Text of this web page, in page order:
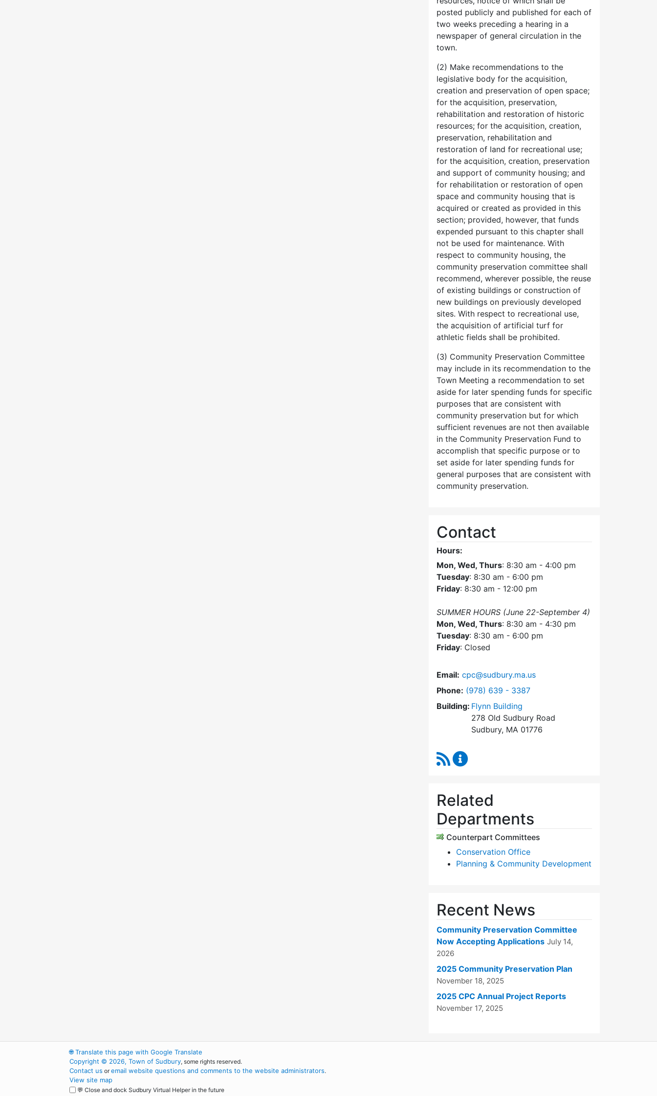
posted publicly and published for each of
two weeks preceding a hearing in a
newspaper of general circulation in the
town.
(2) Make recommendations to the
legislative body for the acquisition,
creation and preservation of open space;
for the acquisition, preservation,
rehabilitation and restoration of historic
resources; for the acquisition, creation,
preservation, rehabilitation and
restoration of land for recreational use;
for the acquisition, creation, preservation
and support of community housing; and
for rehabilitation or restoration of open
space and community housing that is
acquired or created as provided in this
section; provided, however, that funds
expended pursuant to this chapter shall
not be used for maintenance. With
respect to community housing, the
community preservation committee shall
recommend, wherever possible, the reuse
of existing buildings or construction of
new buildings on previously developed
sites. With respect to recreational use,
the acquisition of artificial turf for
athletic fields shall be prohibited.
(3) Community Preservation Committee
may include in its recommendation to the
Town Meeting a recommendation to set
aside for later spending funds for specific
purposes that are consistent with
community preservation but for which
sufficient revenues are not then available
in the Community Preservation Fund to
accomplish that specific purpose or to
set aside for later spending funds for
general purposes that are consistent with
community preservation.
Contact
Hours:
Mon, Wed, Thurs: 8:30 am - 4:00 pm
Tuesday: 8:30 am - 6:00 pm
Friday: 8:30 am - 12:00 pm
SUMMER HOURS (June 22-September 4)
Mon, Wed, Thurs: 8:30 am - 4:30 pm
Tuesday: 8:30 am - 6:00 pm
Friday: Closed
Email: cpc@sudbury.ma.us
Phone: Dial Community Preservation Committee at
(978) 639 - 3387
Building: Flynn Building
278 Old Sudbury Road
Sudbury, MA 01776
RSS Feed
Related
Departments
Counterpart Committees
Conservation Office
Planning & Community Development
Recent News
Community Preservation Committee
Now Accepting Applications July 14,
2026
2025 Community Preservation Plan
November 18, 2025
2025 CPC Annual Project Reports
November 17, 2025
🌐Translate this page with Google Translate
Copyright © 2026, Town of Sudbury, some rights reserved.
Contact us oremail website questions and comments to the website administrators.
View site map
💬 Close and dock Sudbury Virtual Helper in the future